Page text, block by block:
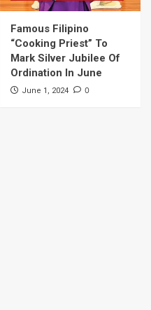
Famous Filipino
“Cooking Priest” To
Mark Silver Jubilee Of
Ordination In June
June 1, 2024 0